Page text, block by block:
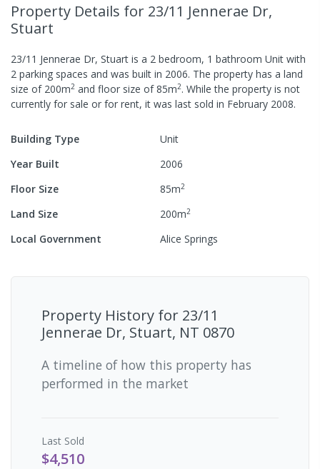
Property Details for 23/11 Jennerae Dr,
Stuart
23/11 Jennerae Dr, Stuart is a 2 bedroom, 1 bathroom Unit with
2 parking spaces and was built in 2006. The property has a land
size of 200m2 and floor size of85m2. While the property is not
currently for sale or for rent, it was last sold in February 2008.
Building Type
Unit
Year Built
2006
Floor Size
85m2
Land Size 200m2
Local Government Alice Springs
Property History for 23/11
Jennerae Dr, Stuart, NT 0870
A timeline of how this property has
performed in the market
Last Sold
$4,510